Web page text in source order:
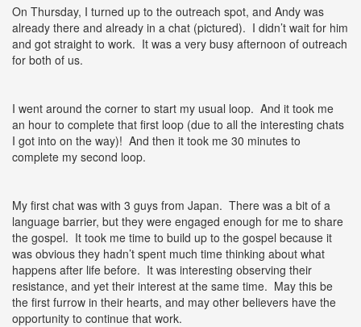
On Thursday, I turned up to the outreach spot, and Andy was
already there and already in a chat (pictured). I didn’t wait for him
and got straight to work. It was a very busy afternoon of outreach
for both of us.
I went around the corner to start my usual loop. And it took me
an hour to complete that first loop (due to all the interesting chats
I got into on the way)! And then it took me 30 minutes to
complete my second loop.
My first chat was with 3 guys from Japan. There was a bit of a
language barrier, but they were engaged enough for me to share
the gospel. It took me time to build up to the gospel because it
was obvious they hadn’t spent much time thinking about what
happens after life before. It was interesting observing their
resistance, and yet their interest at the same time. May this be
the first furrow in their hearts, and may other believers have the
opportunity to continue that work.